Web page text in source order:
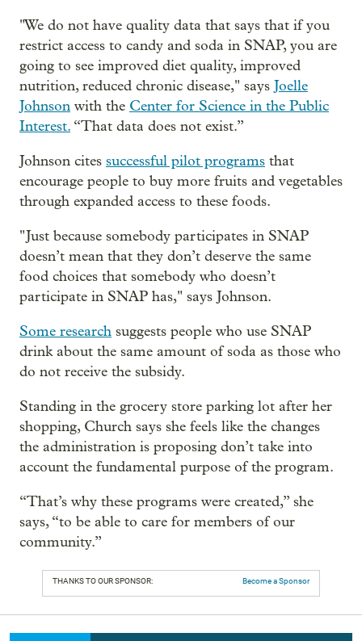
" We do not have quality data that says that if you
restrict access to candy and soda in SNAP, you are
going to see improved diet quality, improved
nutrition, reduced chronic disease," says Joelle
Johnson with the Center for Science in the Public
Interest. “That data does not exist.”
Johnson cites successful pilot programs that
encourage people to buy more fruits and vegetables
through expanded access to these foods.
" Just because somebody participates in SNAP
doesn’t mean that they don’t deserve the same
food choices that somebody who doesn’t
participate in SNAP has," says Johnson.
Some research suggests people who use SNAP
drink about the same amount of soda as those who
do not receive the subsidy.
Standing in the grocery store parking lot after her
shopping, Church says she feels like the changes
the administration is proposing don’t take into
account the fundamental purpose of the program.
“That’s why these programs were created,” she
says, “to be able to care for members of our
community.”
THANKS TO OUR SPONSOR: Become a Sponsor